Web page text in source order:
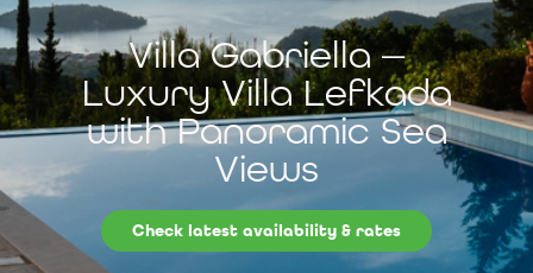
Villa Gabriella —
Luxury Villa Lefkada
with Panoramic Sea
Views
Check latest availability & rates